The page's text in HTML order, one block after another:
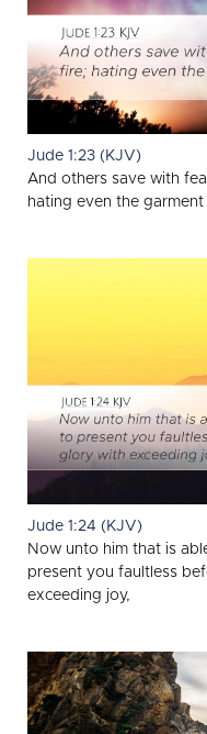
Jude 1:23 (KJV)
And others save with
hating even the
Jude 1:24 (KJV)
Now unto him that is
present you faultless
exceeding joy,